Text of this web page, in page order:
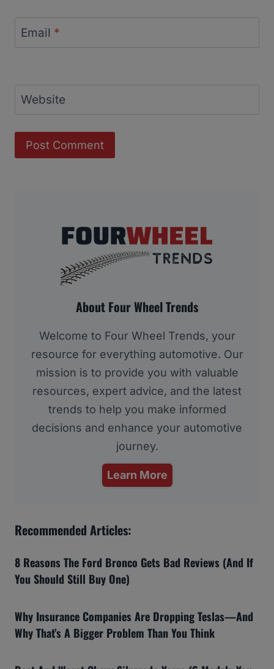
Email *
Website
About Four Wheel Trends
Welcome to Four Wheel Trends, your
resource for everything automotive. Our
mission is to provide you with valuable
resources, expert advice, and the latest
trends to help you make informed
decisions and enhance your automotive
journey.
Learn More
Recommended Articles:
8 Reasons The Ford Bronco Gets Bad Reviews (And If
You Should Still Buy One)
Why Insurance Companies Are Dropping Teslas—And
Why That’s A Bigger Problem Than You Think